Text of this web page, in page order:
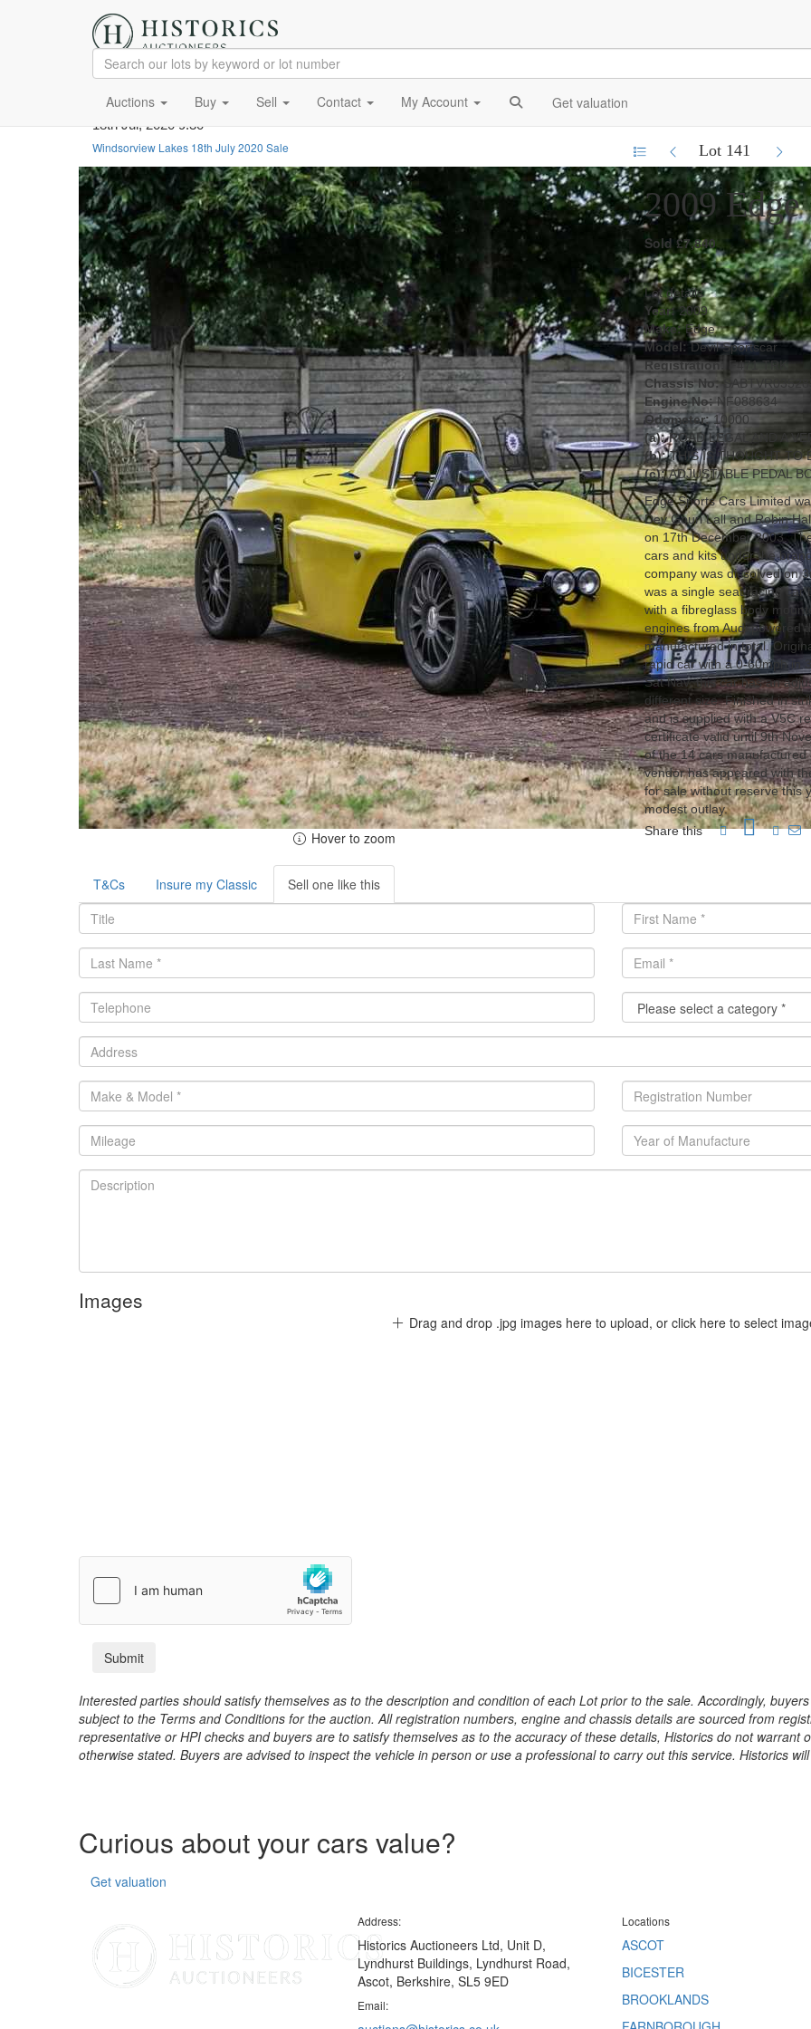
Auctions Buy Sell Contact My Account Get valuation
18th Jul, 2020 9:30
Windsorview Lakes 18th July 2020 Sale
Lot 141
Hover to zoom
2009
Sold £7,840
Lot details
Year:2009
Make:Edge
Model:Devil Sportscar
Registration: F471 TRK
Chassis No:
Engine No:NF088634
Odometer:10000
(a):ROAD LEGAL AND A
(b):THIS IS THOUGHT TO
(c):ADJUSTABLE PEDAL
Edge Sports Cars Limited
Dev Gouri Lall and Robin
on 17th December 2003.
cars and kits under the
company was dissolved on
was a single seat racing car
with a fibreglass body
engines from Audi powered
manufactured in total.
rapid car with a 0-60mph in
Sat Nav, this car has an
different size. Finished in
and is supplied with a V5C
certificate valid until 9th
of the 14 cars
vendor has appeared with
for sale without reserve this
modest outlay.
Share this
T&Cs Insure my Classic Sell one like this
Images
Drag and drop .jpg images here to upload, or click here to select
Interested parties should satisfy themselves as to the description and condition of each Lot prior to the sale. Accordingly,
subject to the Terms and Conditions for the auction. All registration numbers, engine and chassis details are sourced from
representative or HPI checks and buyers are to satisfy themselves as to the accuracy of these details, Historics do not
otherwise stated. Buyers are advised to inspect the vehicle in person or use a professional to carry out this service. Historics
Curious about your cars value?
Get valuation
Address:
Historics Auctioneers Ltd, Unit D,
Lyndhurst Buildings, Lyndhurst Road,
Ascot, Berkshire, SL5 9ED
Email:
Locations
ASCOT
BICESTER
BROOKLANDS